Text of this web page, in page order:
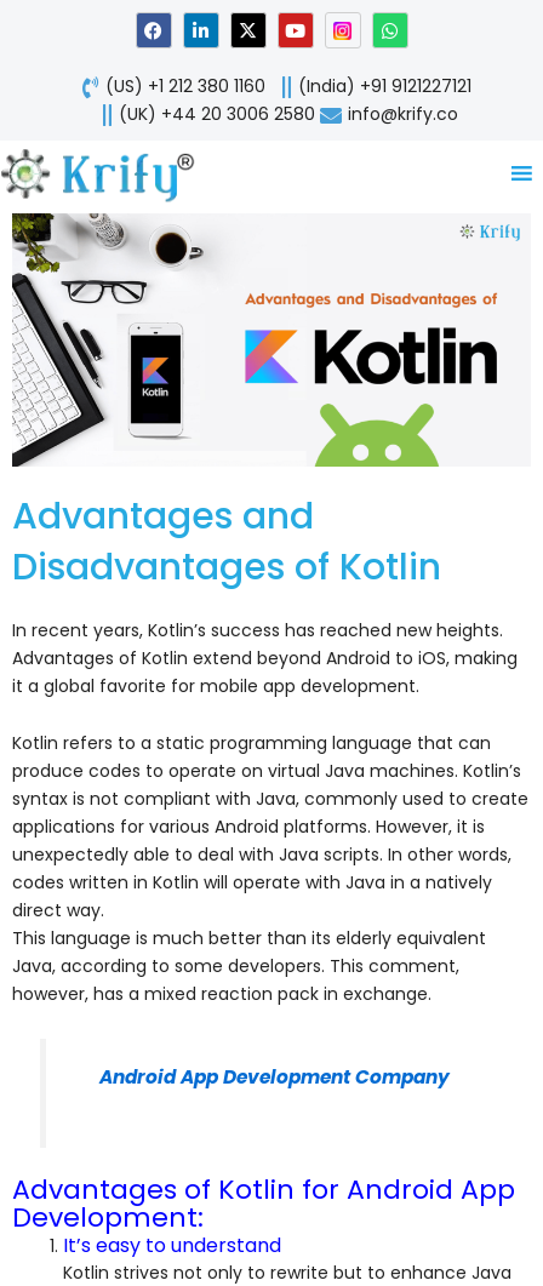
F
a
c
e
b
o
o
L
i
n
k
e
d
X
-
t
w
i
t
Y
o
u
t
u
b
W
h
a
t
s
a
p
(US) +1 212 380 1160
(India) +91 9121227121
(UK) +44 20 3006 2580
info@krify.co
Advantages and
Disadvantages of Kotlin
In recent years, Kotlin’s success has reached new heights.
Advantages of Kotlin extend beyond Android to iOS, making
it a global favorite for mobile app development.
Kotlin refers to a static programming language that can
produce codes to operate on virtual Java machines. Kotlin’s
syntax is not compliant with Java, commonly used to create
applications for various Android platforms. However, it is
unexpectedly able to deal with Java scripts. In other words,
codes written in Kotlin will operate with Java in a natively
direct way.
This language is much better than its elderly equivalent
Java, according to some developers. This comment,
however, has a mixed reaction pack in exchange.
Android App Development Company
Advantages of Kotlin for Android App
Development:
It’s easy to understand
Kotlin strives not only to rewrite but to enhance Java